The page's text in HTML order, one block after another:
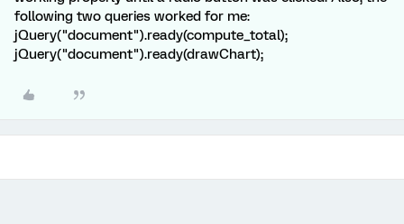
following two queries worked for me:
jQuery("document").ready(compute_total);
jQuery("document").ready(drawChart);